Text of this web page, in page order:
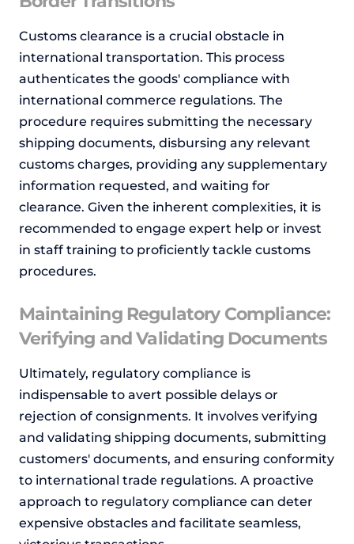
Customs clearance is a crucial obstacle in
international transportation. This process
authenticates the goods' compliance with
international commerce regulations. The
procedure requires submitting the necessary
shipping documents, disbursing any relevant
customs charges, providing any supplementary
information requested, and waiting for
clearance. Given the inherent complexities, it is
recommended to engage expert help or invest
in staff training to proficiently tackle customs
procedures.
Maintaining Regulatory Compliance:
Verifying and Validating Documents
Ultimately, regulatory compliance is
indispensable to avert possible delays or
rejection of consignments. It involves verifying
and validating shipping documents, submitting
customers' documents, and ensuring conformity
to international trade regulations. A proactive
approach to regulatory compliance can deter
expensive obstacles and facilitate seamless,